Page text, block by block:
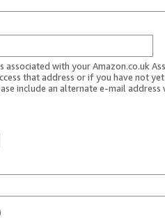
associated with your Amazon.co.uk
that address or if you have not
include an alternate e-mail address